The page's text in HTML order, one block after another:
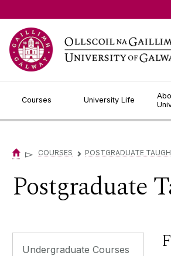
Courses University Life
▻ COURSES ▻ POSTGRADUATE
Postgraduate
Undergraduate Courses